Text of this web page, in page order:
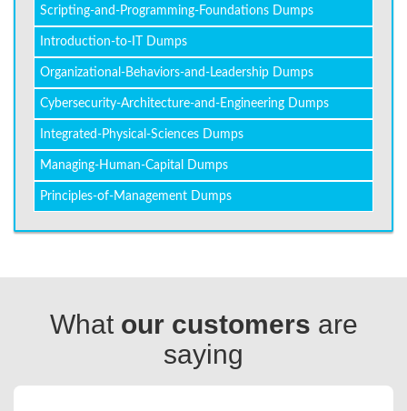
Scripting-and-Programming-Foundations Dumps
Introduction-to-IT Dumps
Organizational-Behaviors-and-Leadership Dumps
Cybersecurity-Architecture-and-Engineering Dumps
Integrated-Physical-Sciences Dumps
Managing-Human-Capital Dumps
Principles-of-Management Dumps
What our customers are
saying